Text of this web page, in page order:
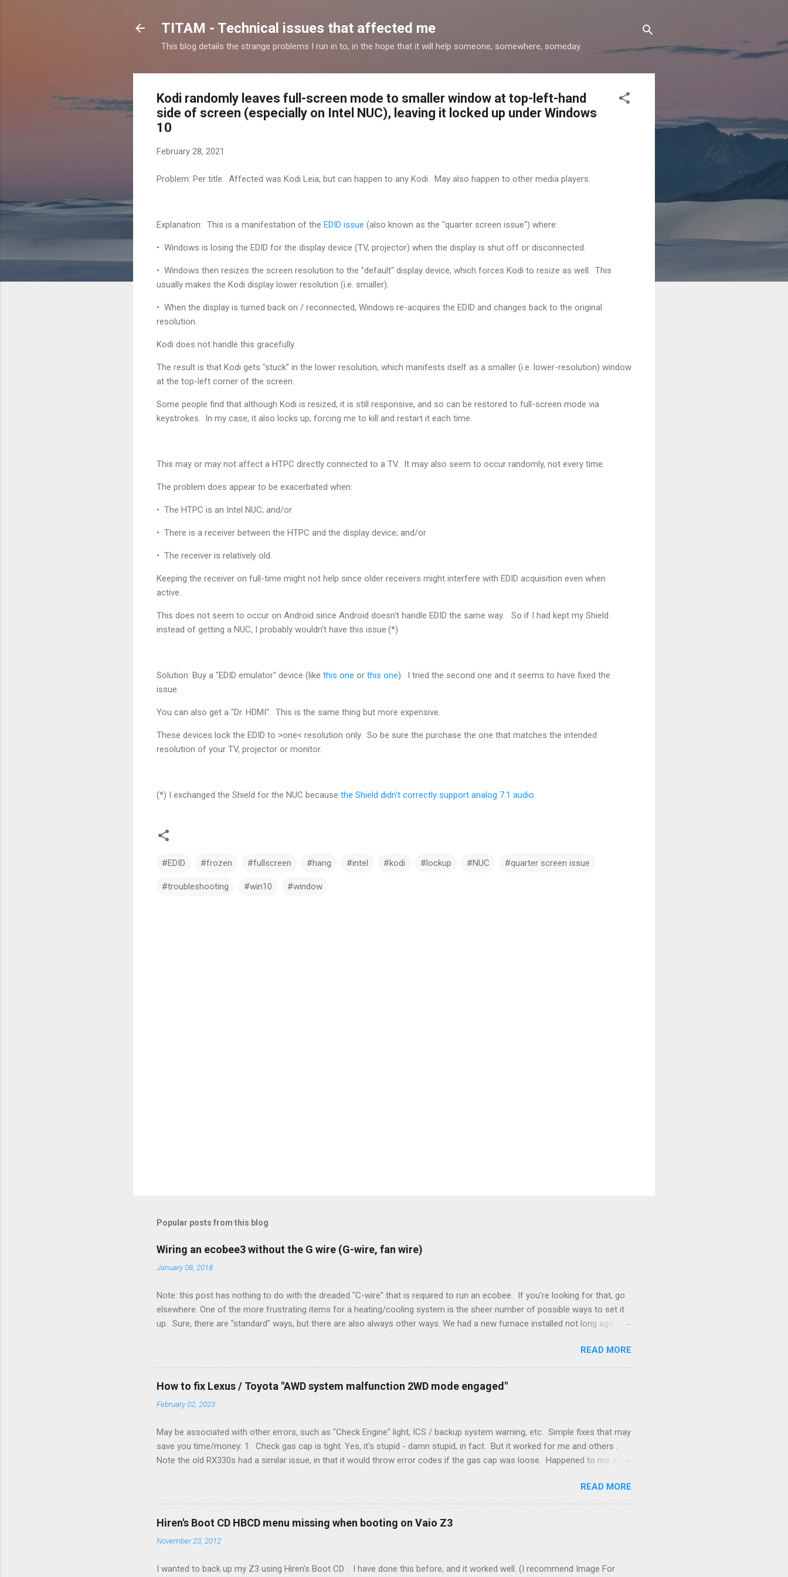
TITAM - Technical issues that affected me
This blog details the strange problems I run in to, in the hope that it will help someone, somewhere, someday.
Kodi randomly leaves full-screen mode to smaller window at top-left-hand
side of screen (especially on Intel NUC), leaving it locked up under Windows
10
February 28, 2021
Problem: Per title. Affected was Kodi Leia, but can happen to any Kodi. May also happen to other media players.
Explanation: This is a manifestation of the EDID issue (also known as the "quarter screen issue") where:
• Windows is losing the EDID for the display device (TV, projector) when the display is shut off or disconnected.
• Windows then resizes the screen resolution to the "default" display device, which forces Kodi to resize as well. This
usually makes the Kodi display lower resolution (i.e. smaller).
• When the display is turned back on / reconnected, Windows re-acquires the EDID and changes back to the original
resolution.
Kodi does not handle this gracefully.
The result is that Kodi gets "stuck" in the lower resolution, which manifests itself as a smaller (i.e. lower-resolution) window
at the top-left corner of the screen.
Some people find that although Kodi is resized, it is still responsive, and so can be restored to full-screen mode via
keystrokes. In my case, it also locks up, forcing me to kill and restart it each time.
This may or may not affect a HTPC directly connected to a TV. It may also seem to occur randomly, not every time.
The problem does appear to be exacerbated when:
• The HTPC is an Intel NUC; and/or
• There is a receiver between the HTPC and the display device; and/or
• The receiver is relatively old.
Keeping the receiver on full-time might not help since older receivers might interfere with EDID acquisition even when
active.
This does not seem to occur on Android since Android doesn't handle EDID the same way. So if I had kept my Shield
instead of getting a NUC, I probably wouldn't have this issue.(*)
Solution: Buy a "EDID emulator" device (like this one or this one). I tried the second one and it seems to have fixed the
issue.
You can also get a "Dr. HDMI". This is the same thing but more expensive.
These devices lock the EDID to >one< resolution only. So be sure the purchase the one that matches the intended
resolution of your TV, projector or monitor.
(*) I exchanged the Shield for the NUC because the Shield didn't correctly support analog 7.1 audio
#EDID #frozen #fullscreen #hang #intel #kodi #lockup #NUC #quarter screen issue
#troubleshooting #win10 #window
Popular posts from this blog
Wiring an ecobee3 without the G wire (G-wire, fan wire)
January 08, 2018
Note: this post has nothing to do with the dreaded "C-wire" that is required to run an ecobee. If you're looking for that, go
elsewhere. One of the more frustrating items for a heating/cooling system is the sheer number of possible ways to set it
up. Sure, there are "standard" ways, but there are also always other ways. We had a new furnace installed not long ago.
enough wires for heat-only operation. To make it work, the installers should have run a new cable, but they didn't. Instead,
they disconnected the G (fan) wire, and used it for Y (cold call) instead. This led to an atypical installation that lacked a G
(fan) wire at the thermostat. Note it still worked. The thermostat sent the W (heat) and Y (cold) signals, and the furnace
controlled its own fan. No worries, thanks to them thar new-fangled furnace, y'all. ...
READ MORE
How to fix Lexus / Toyota "AWD system malfunction 2WD mode engaged"
February 02, 2023
May be associated with other errors, such as "Check Engine" light, ICS / backup system warning, etc. Simple fixes that may
save you time/money: 1. Check gas cap is tight. Yes, it's stupid - damn stupid, in fact. But it worked for me and others .
Note the old RX330s had a similar issue, in that it would throw error codes if the gas cap was loose. Happened to me a
sees that the pressure in the gas tank is not holding steady. 2. If codes do not clear themselves, disconnect battery for 5
min, then reconnect and start. • Open the door during that 5+ min, to ensure system is fully discharged. Not needed but
can't hurt. • Yellow ICS light (top right-hand corner on RX350) will flash on restart. It will self-reset upon driving, don't worry
about it. 3. Recharge battery to full, then retry. Worked for h...
READ MORE
Hiren's Boot CD HBCD menu missing when booting on Vaio Z3
November 23, 2012
I wanted to back up my Z3 using Hiren's Boot CD . I have done this before, and it worked well. (I recommend Image For